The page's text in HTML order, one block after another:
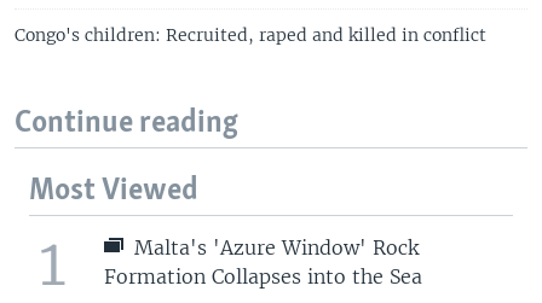
Congo's children: Recruited, raped and killed in conflict
Continue reading
Most Viewed
1
Malta's 'Azure Window' Rock
Formation Collapses into the Sea